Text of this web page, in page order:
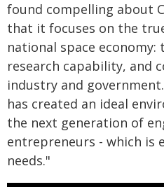
found compelling about
that it focuses on the
national space
research capability, and
industry and
has created an ideal
the next generation of
entrepreneurs - which is
needs."